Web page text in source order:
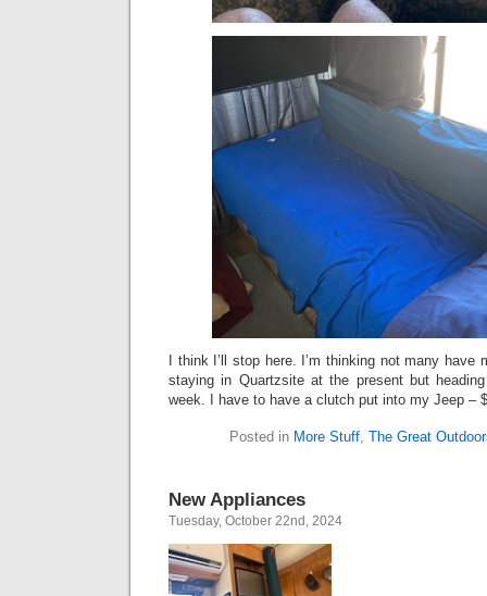
I think I’ll stop here. I’m thinking not many have
staying in Quartzsite at the present but
week. I have to have a clutch put into my Jeep –
Posted in More Stuff, The Great
New Appliances
Tuesday, October 22nd, 2024